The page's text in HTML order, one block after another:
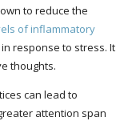
to reduce the
of inflammatory
response to stress. It
thoughts.
can lead to
attention span